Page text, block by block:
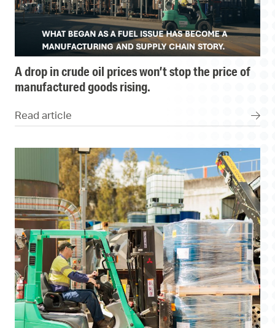
a drop in crude oil prices won’t stop the price of
manufactured goods rising.
Read article